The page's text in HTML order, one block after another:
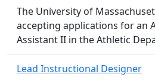
The University of
accepting applications for an
Assistant II in the Athletic
Lead Instructional Designer